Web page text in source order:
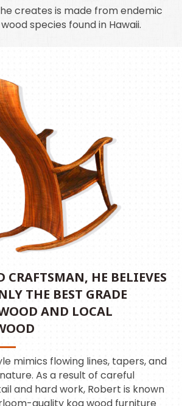
creates is made from endemic
species found in Hawaii.
CRAFTSMAN, HE BELIEVES
THE BEST GRADE
AND LOCAL
mimics flowing lines, tapers, and
As a result of careful
and hard work, Robert is known